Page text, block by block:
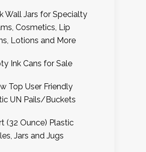
Wall Jars for Specialty
Cosmetics, Lip
Lotions and More
Ink Cans for Sale
Top User Friendly
UN Pails/Buckets
(32 Ounce) Plastic
Jars and Jugs